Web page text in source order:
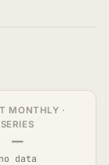
MONTHLY ·
SERIES
—
no data